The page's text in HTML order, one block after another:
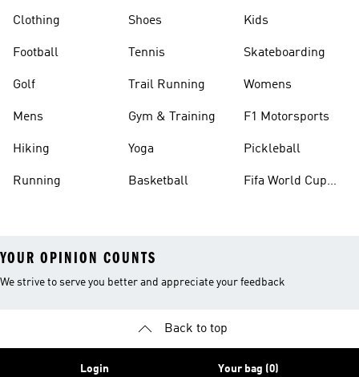
Clothing
Football
Golf
Mens
Hiking
Running
Shoes
Tennis
Trail Running
Gym & Training
Yoga
Basketball
Kids
Skateboarding
Womens
F1 Motorsports
Pickleball
Fifa World Cup
YOUR OPINION COUNTS
We strive to serve you better and appreciate your feedback
Back to top
Login Your bag (0)